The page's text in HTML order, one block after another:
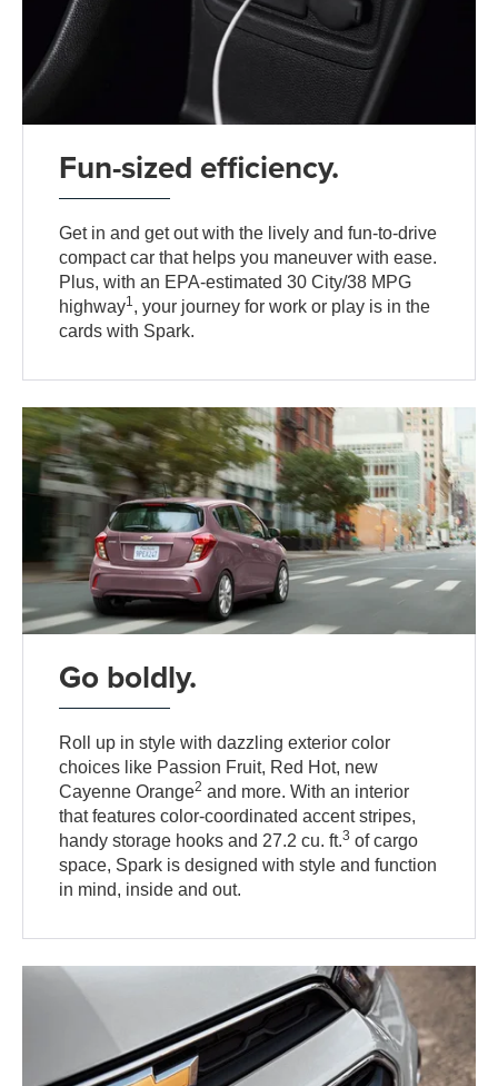
Fun-sized efficiency.
Get in and get out with the lively and fun-to-drive
compact car that helps you maneuver with ease.
Plus, with an EPA-estimated 30 City/38 MPG
highway1 , your journey for work or play is in the
cards with Spark.
Go boldly.
Roll up in style with dazzling exterior color
choices like Passion Fruit, Red Hot, new
Cayenne Orange2 and more. With an interior
that features color-coordinated accent stripes,
handy storage hooks and 27.2 cu. ft.3 of cargo
space, Spark is designed with style and function
in mind, inside and out.